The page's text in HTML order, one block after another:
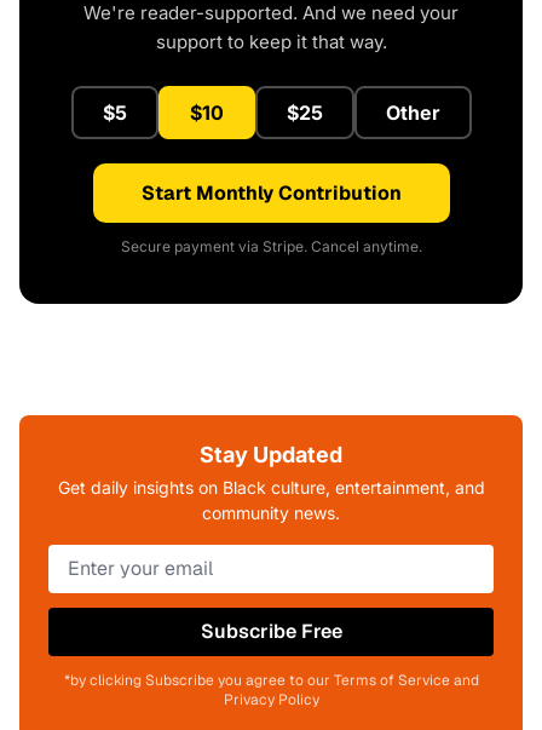
We're reader-supported. And we need your
support to keep it that way.
$5 $10 $25 Other
Start Monthly Contribution
Secure payment via Stripe. Cancel anytime.
Stay Updated
Get daily insights on Black culture, entertainment, and
community news.
Subscribe Free
*by clicking Subscribe you agree to our Terms of Service and
Privacy Policy